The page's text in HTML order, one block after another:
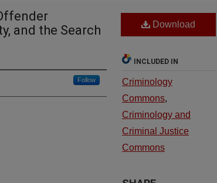
and the Search
Follow
Download
INCLUDED IN
Criminology
Commons,
Criminology and
Criminal Justice
Commons